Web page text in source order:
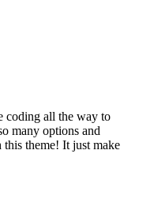
coding all the way to
many options and
this theme! It just make